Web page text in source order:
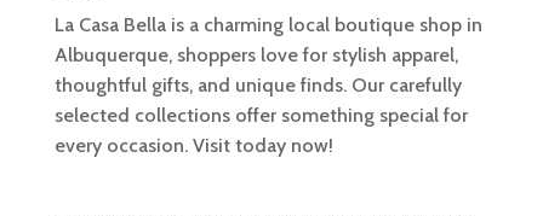
La Casa Bella is a charming local boutique shop in
Albuquerque, shoppers love for stylish apparel,
thoughtful gifts, and unique finds. Our carefully
selected collections offer something special for
every occasion. Visit today now!